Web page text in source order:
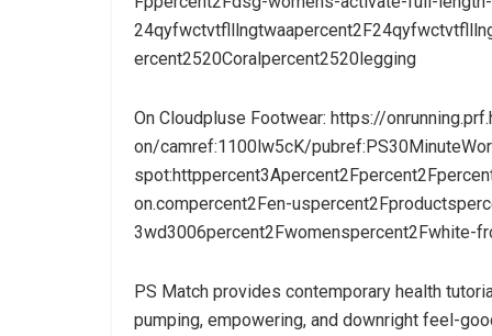
ercent2520Coralpercent2520legging
On Cloudpluse Footwear: https://
on/camref:1100lw5cK/
on.compercent2Fen-
3wd3006percent2Fwomenspercent2Fwhite-
PS Match provides contemporary health
pumping, empowering, and downright feel-